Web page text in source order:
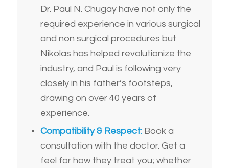
Dr. Paul N. Chugay have not only the
required experience in various surgical
and non surgical procedures but
Nikolas has helped revolutionize the
industry, and Paul is following very
closely in his father’s footsteps,
drawing on over 40 years of
experience.
Compatibility & Respect:Book a
consultation with the doctor. Get a
feel for how they treat you; whether